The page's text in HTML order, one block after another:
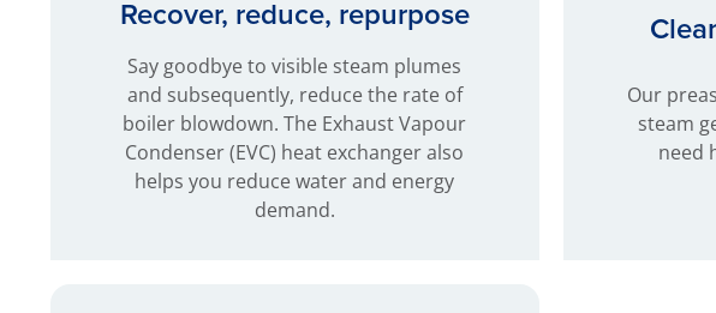
Recover, reduce, repurpose
Say goodbye to visible steam plumes
and subsequently, reduce the rate of
boiler blowdown. The Exhaust Vapour
Condenser (EVC) heat exchanger also
helps you reduce water and energy
demand.
Our
steam
need